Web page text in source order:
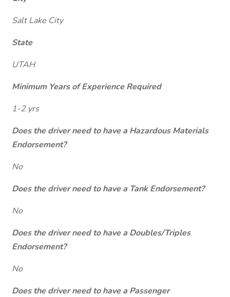
Salt Lake City
State
UTAH
Minimum Years of Experience Required
1-2 yrs
Does the driver need to have a Hazardous Materials
Endorsement?
No
Does the driver need to have a Tank Endorsement?
No
Does the driver need to have a Doubles/Triples
Endorsement?
No
Does the driver need to have a Passenger